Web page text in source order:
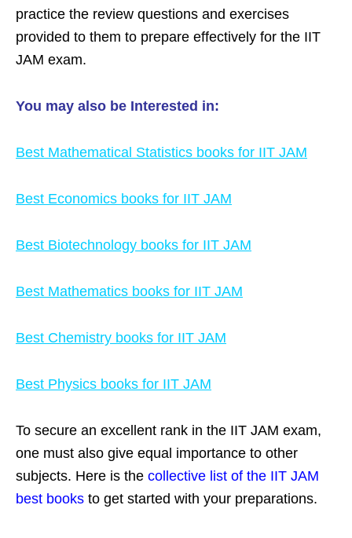
practice the review questions and exercises
provided to them to prepare effectively for the IIT
JAM exam.
You may also be Interested in:
Best Mathematical Statistics books for IIT JAM
Best Economics books for IIT JAM
Best Biotechnology books for IIT JAM
Best Mathematics books for IIT JAM
Best Chemistry books for IIT JAM
Best Physics books for IIT JAM
To secure an excellent rank in the IIT JAM exam,
one must also give equal importance to other
subjects. Here is the collective list of the IIT JAM
best books to get started with your preparations.